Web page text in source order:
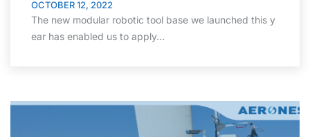
OCTOBER 12, 2022
The new modular robotic tool base we launched this y
ear has enabled us to apply…